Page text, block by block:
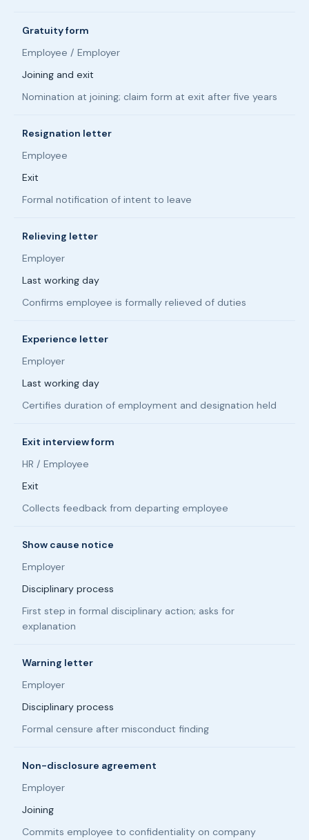
Gratuity form
Employee / Employer
Joining and exit
Nomination at joining; claim form at exit after five years
Resignation letter
Employee
Exit
Formal notification of intent to leave
Relieving letter
Employer
Last working day
Confirms employee is formally relieved of duties
Experience letter
Employer
Last working day
Certifies duration of employment and designation held
Exit interview form
HR / Employee
Exit
Collects feedback from departing employee
Show cause notice
Employer
Disciplinary process
First step in formal disciplinary action; asks for
explanation
Warning letter
Employer
Disciplinary process
Formal censure after misconduct finding
Non-disclosure agreement
Employer
Joining
Commits employee to confidentiality on company